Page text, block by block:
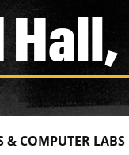
& COMPUTER LABS